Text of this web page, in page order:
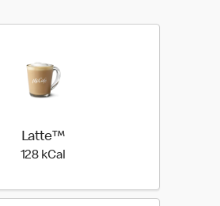
Latte™
128 kCal